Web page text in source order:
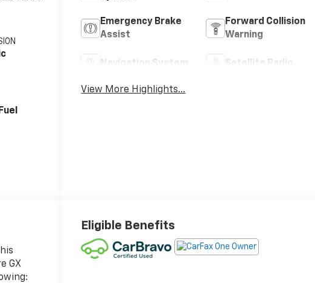
Emergency Brake
Assist
Forward Collision
Warning
Navigation System Satellite Radio
View More Highlights...
GX
Eligible Benefits